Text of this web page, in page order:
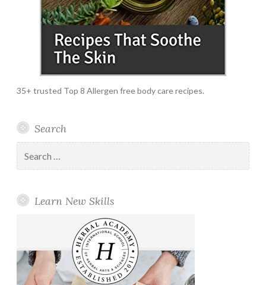
35+ trusted Top 8 Allergen free body care recipes.
Search
for:
Learn New Skills